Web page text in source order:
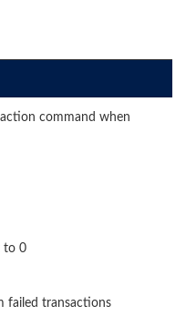
command when
to 0
failed transactions